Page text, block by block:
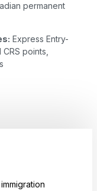
permanent
Express Entry-
points,